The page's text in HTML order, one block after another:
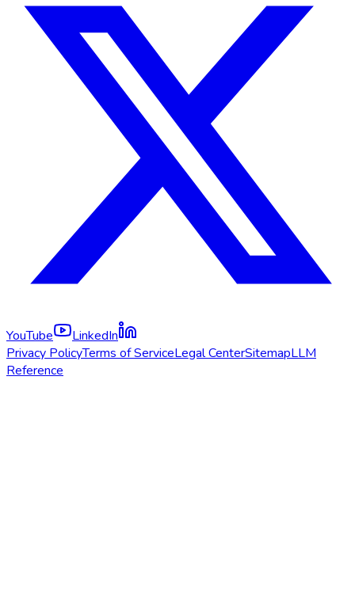
YouTube
LinkedIn
Privacy PolicyTerms of ServiceLegal CenterSitemapLLM
Reference